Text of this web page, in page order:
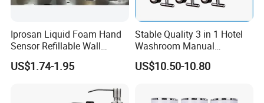
Iprosan Liquid Foam Hand
Sensor Refillable Wall
Mount Shower Soap
Dispenser
US$1.74-1.95
Stable Quality 3 in 1 Hotel
Washroom Manual
Shampoo Shower
Conditioner Soap Dispenser
US$10.50-10.80